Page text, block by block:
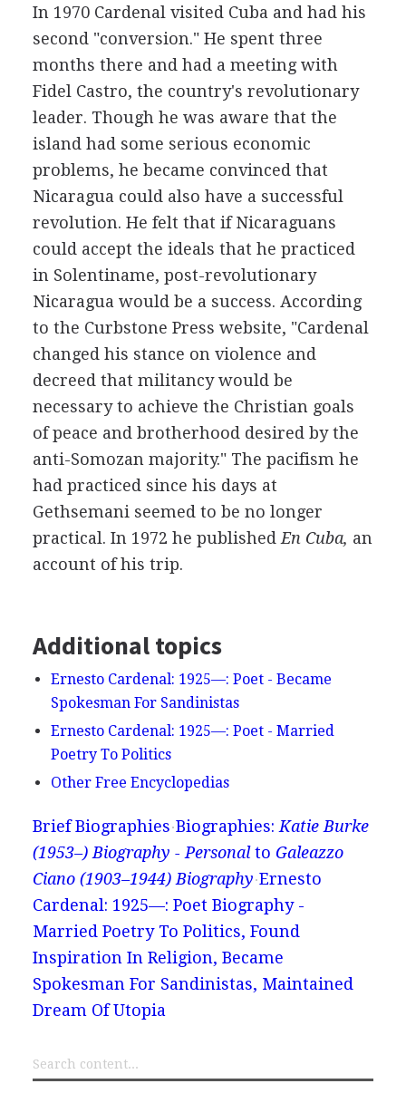
In 1970 Cardenal visited Cuba and had his
second "conversion." He spent three
months there and had a meeting with
Fidel Castro, the country's revolutionary
leader. Though he was aware that the
island had some serious economic
problems, he became convinced that
Nicaragua could also have a successful
revolution. He felt that if Nicaraguans
could accept the ideals that he practiced
in Solentiname, post-revolutionary
Nicaragua would be a success. According
to the Curbstone Press website, "Cardenal
changed his stance on violence and
decreed that militancy would be
necessary to achieve the Christian goals
of peace and brotherhood desired by the
anti-Somozan majority." The pacifism he
had practiced since his days at
Gethsemani seemed to be no longer
practical. In 1972 he published En Cuba, an
account of his trip.
Additional topics
Ernesto Cardenal: 1925—: Poet - Became
Spokesman For Sandinistas
Ernesto Cardenal: 1925—: Poet - Married
Poetry To Politics
Other Free Encyclopedias
Brief Biographies Biographies: Katie Burke
(1953–) Biography - Personalto Galeazzo
Ciano (1903–1944) Biography Ernesto
Cardenal: 1925—: Poet Biography -
Married Poetry To Politics, Found
Inspiration In Religion, Became
Spokesman For Sandinistas, Maintained
Dream Of Utopia